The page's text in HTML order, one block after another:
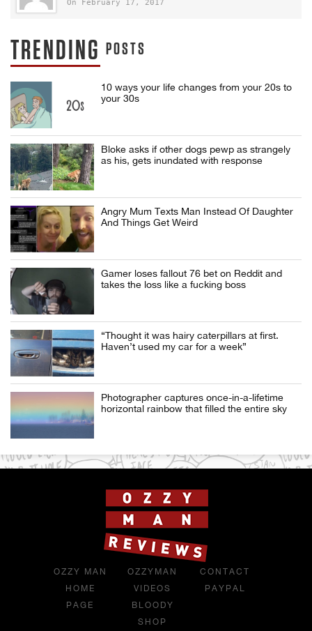
On February 17, 2017
TRENDING POSTS
10 ways your life changes from your 20s to
your 30s
Bloke asks if other dogs pewp as strangely
as his, gets inundated with response
Angry Mum Texts Man Instead Of Daughter
And Things Get Weird
Gamer loses fallout 76 bet on Reddit and
takes the loss like a fucking boss
“Thought it was hairy caterpillars at first.
Haven’t used my car for a week”
Photographer captures once-in-a-lifetime
horizontal rainbow that filled the entire sky
OZZY MAN
HOME
PAGE
OZZYMAN
VIDEOS
BLOODY
SHOP
CONTACT
PAYPAL